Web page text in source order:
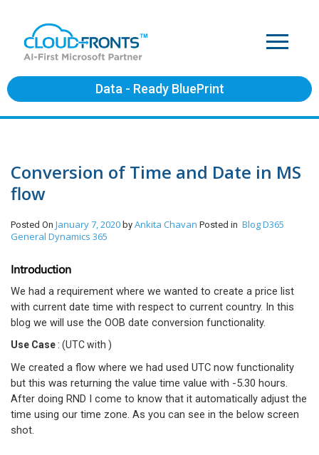
Data - Ready BluePrint
Conversion of Time and Date in MS
flow
Posted On January 7, 2020 by Ankita Chavan Posted in BlogD365
General Dynamics 365
Introduction
We had a requirement where we wanted to create a price list
with current date time with respect to current country. In this
blog we will use the OOB date conversion functionality.
Use Case : (UTC with )
We created a flow where we had used UTC now functionality
but this was returning the value time value with -5.30 hours.
After doing RND I come to know that it automatically adjust the
time using our time zone. As you can see in the below screen
shot.